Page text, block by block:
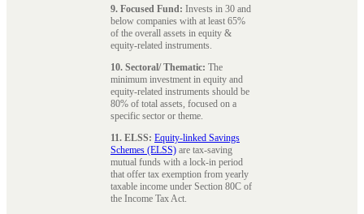
9. Focused Fund: Invests in 30 and
below companies with at least 65%
of the overall assets in equity &
equity-related instruments.
10. Sectoral/ Thematic: The
minimum investment in equity and
equity-related instruments should be
80% of total assets, focused on a
specific sector or theme.
11. ELSS: Equity-linked Savings
Schemes (ELSS) are tax-saving
mutual funds with a lock-in period
that offer tax exemption from yearly
taxable income under Section 80C of
the Income Tax Act.